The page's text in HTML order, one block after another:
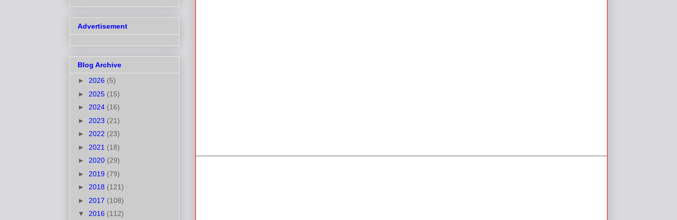
Advertisement
Blog Archive
► 2026 (5)
► 2025 (15)
► 2024 (16)
► 2023 (21)
► 2022 (23)
► 2021 (18)
► 2020 (29)
► 2019 (79)
► 2018 (121)
► 2017 (108)
▼ 2016 (112)